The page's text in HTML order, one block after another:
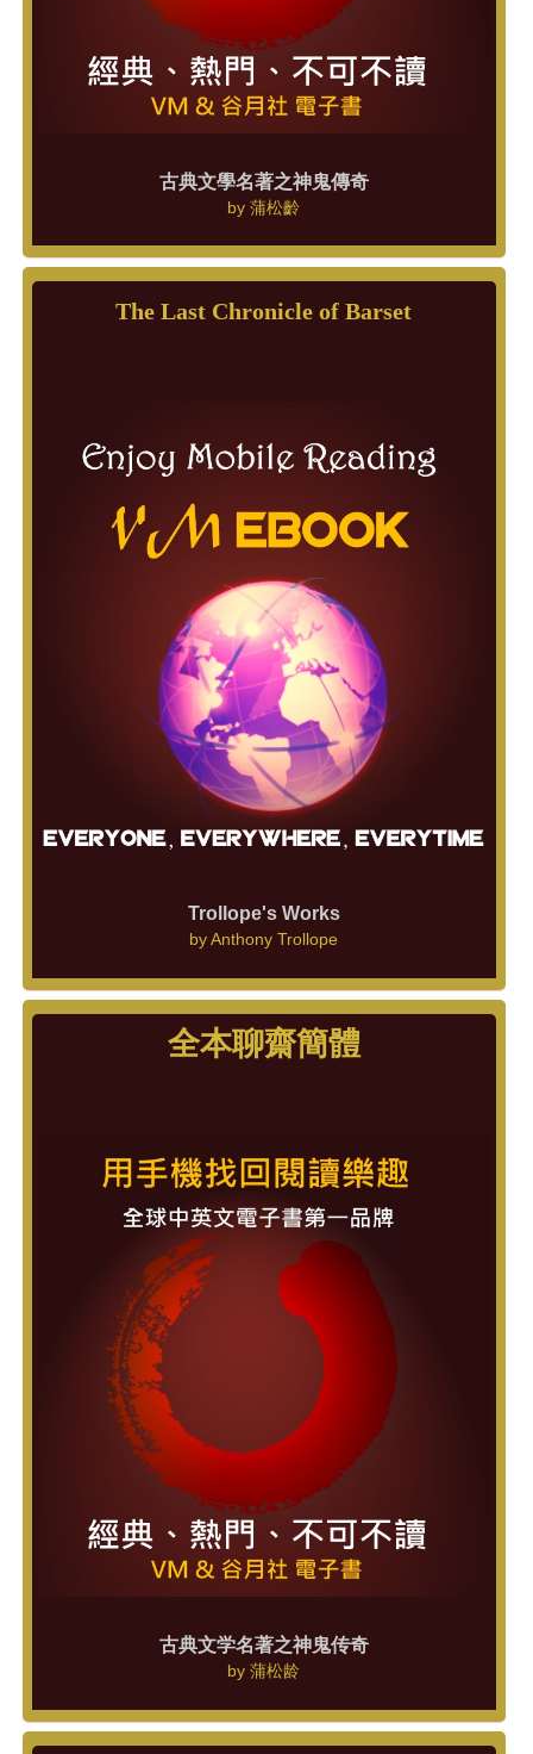
古典文學名著之神鬼傳奇
by蒲松齡
The Last Chronicle of Barset
Trollope's Works
byAnthony Trollope
全本聊齋簡體
古典文学名著之神鬼传奇
by蒲松龄